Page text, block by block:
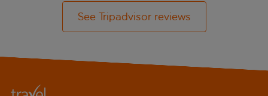
See Tripadvisor reviews